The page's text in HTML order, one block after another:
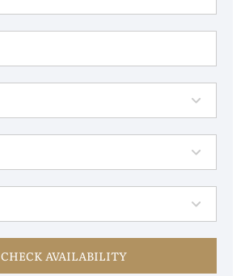
CHECK AVAILABILITY